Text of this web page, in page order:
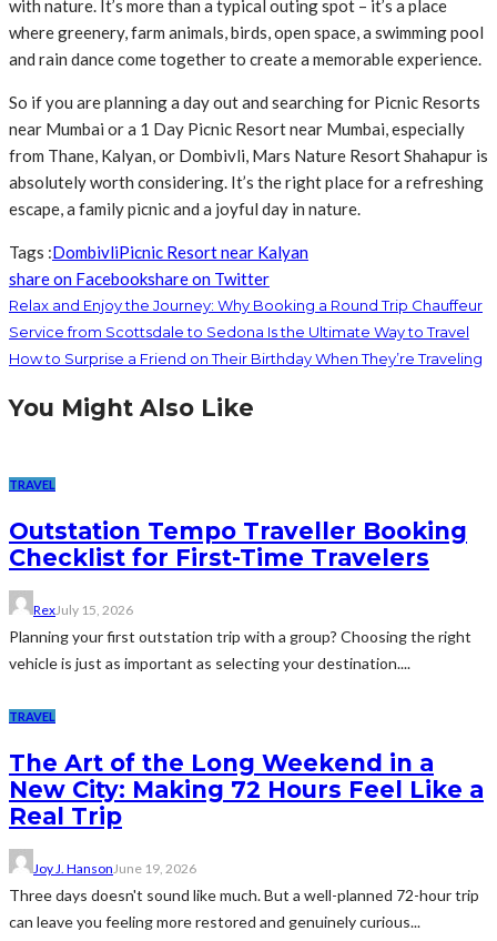
with nature. It’s more than a typical outing spot – it’s a place
where greenery, farm animals, birds, open space, a swimming pool
and rain dance come together to create a memorable experience.
So if you are planning a day out and searching for Picnic Resorts
near Mumbai or a 1 Day Picnic Resort near Mumbai, especially
from Thane, Kalyan, or Dombivli, Mars Nature Resort Shahapur is
absolutely worth considering. It’s the right place for a refreshing
escape, a family picnic and a joyful day in nature.
Tags :DombivliPicnic Resort near Kalyan
share on Facebookshare on Twitter
Relax and Enjoy the Journey: Why Booking a Round Trip Chauffeur
Service from Scottsdale to Sedona Is the Ultimate Way to Travel
How to Surprise a Friend on Their Birthday When They’re Traveling
You Might Also Like
TRAVEL
Outstation Tempo Traveller Booking
Checklist for First-Time Travelers
RexJuly 15, 2026
Planning your first outstation trip with a group? Choosing the right
vehicle is just as important as selecting your destination....
TRAVEL
The Art of the Long Weekend in a
New City: Making 72 Hours Feel Like a
Real Trip
Joy J. HansonJune 19, 2026
Three days doesn't sound like much. But a well-planned 72-hour trip
can leave you feeling more restored and genuinely curious...